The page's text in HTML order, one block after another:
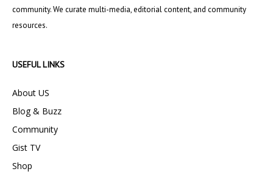
community. We curate multi-media, editorial content, and community
resources.
USEFUL LINKS
About US
Blog & Buzz
Community
Gist TV
Shop